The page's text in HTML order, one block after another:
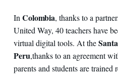
In Colombia, thanks to a
United Way, 40 teachers have
virtual digital tools. At the
Peru,thanks to an agreement
parents and students are